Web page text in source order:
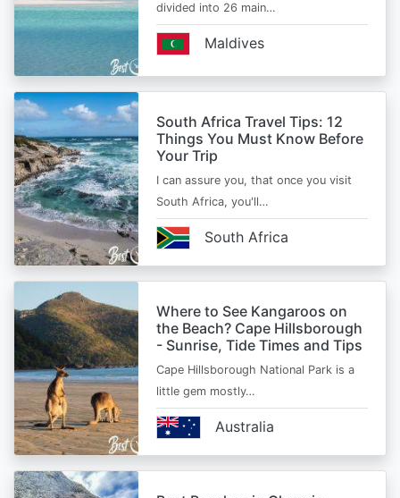
divided into 26 main…
Maldives
South Africa Travel Tips: 12
Things You Must Know Before
Your Trip
I can assure you, that once you visit
South Africa, you'll…
South Africa
Where to See Kangaroos on
the Beach? Cape Hillsborough
- Sunrise, Tide Times and Tips
Cape Hillsborough National Park is a
little gem mostly…
Australia